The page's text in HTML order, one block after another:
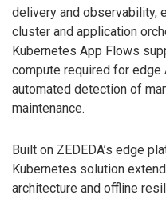
delivery and observability,
cluster and application
Kubernetes App Flows
compute required for edge
automated detection of
maintenance.
Built on ZEDEDA’s edge
Kubernetes solution
architecture and offline